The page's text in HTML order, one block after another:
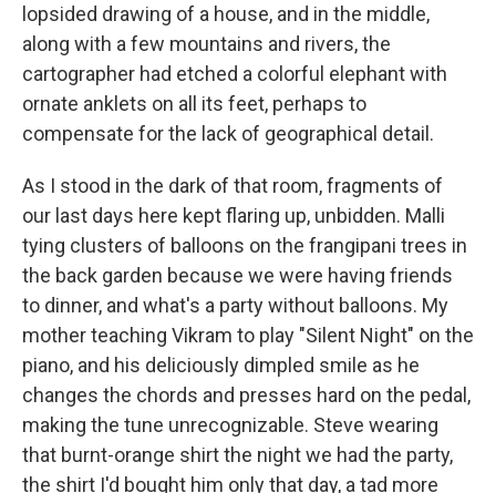
lopsided drawing of a house, and in the middle,
along with a few mountains and rivers, the
cartographer had etched a colorful elephant with
ornate anklets on all its feet, perhaps to
compensate for the lack of geographical detail.
As I stood in the dark of that room, fragments of
our last days here kept flaring up, unbidden. Malli
tying clusters of balloons on the frangipani trees in
the back garden because we were having friends
to dinner, and what's a party without balloons. My
mother teaching Vikram to play "Silent Night" on the
piano, and his deliciously dimpled smile as he
changes the chords and presses hard on the pedal,
making the tune unrecognizable. Steve wearing
that burnt-orange shirt the night we had the party,
the shirt I'd bought him only that day, a tad more